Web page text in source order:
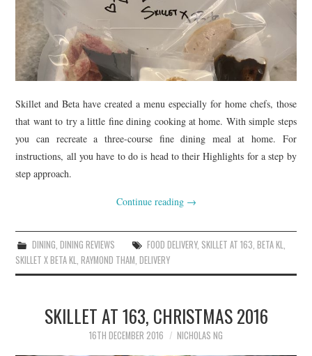
Skillet and Beta have created a menu especially for home chefs, those
that want to try a little fine dining cooking at home. With simple steps
you can recreate a three-course fine dining meal at home. For
instructions, all you have to do is head to their Highlights for a step by
step approach.
Continue reading →
DINING, DINING REVIEWS FOOD DELIVERY, SKILLET AT 163, BETA KL,
SKILLET X BETA KL,RAYMOND THAM,DELIVERY
SKILLET AT 163, CHRISTMAS 2016
16TH DECEMBER 2016 NICHOLAS NG